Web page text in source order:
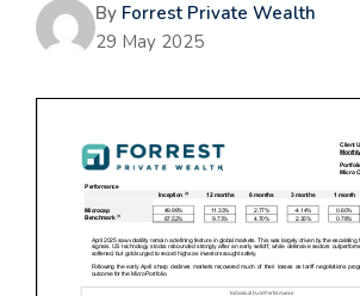
By Forrest Private Wealth
29 May 2025